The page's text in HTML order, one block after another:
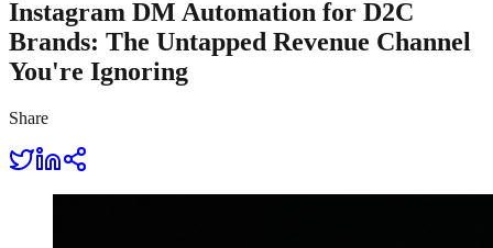
Instagram DM Automation for D2C
Brands: The Untapped Revenue Channel
You're Ignoring
Share